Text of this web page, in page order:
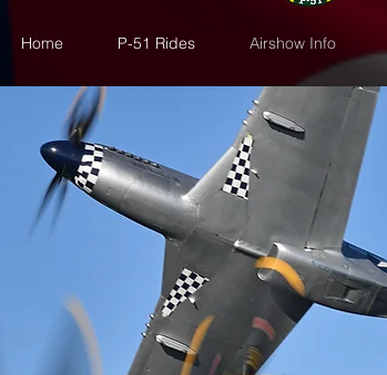
Home P-51 Rides Airshow Info